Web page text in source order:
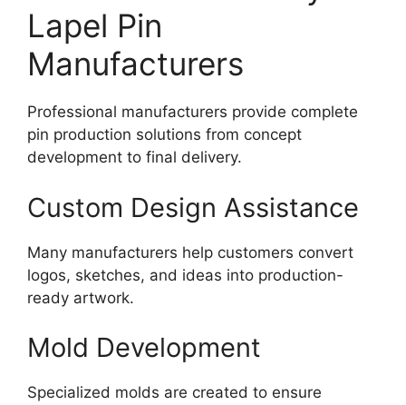
Lapel Pin
Manufacturers
Professional manufacturers provide complete
pin production solutions from concept
development to final delivery.
Custom Design Assistance
Many manufacturers help customers convert
logos, sketches, and ideas into production-
ready artwork.
Mold Development
Specialized molds are created to ensure